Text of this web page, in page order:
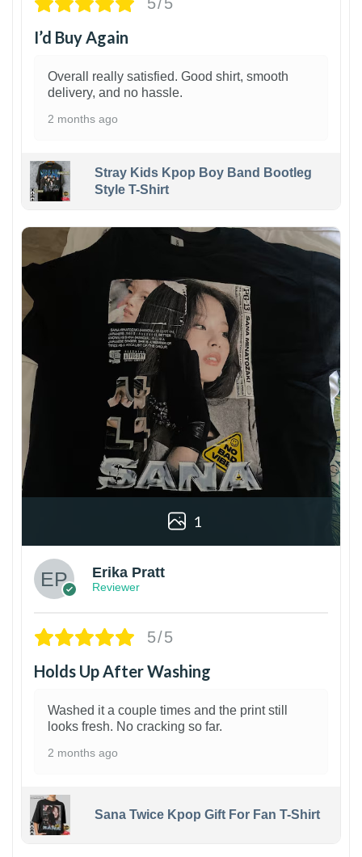
I’d Buy Again
Overall really satisfied. Good shirt, smooth
delivery, and no hassle.
2 months ago
Stray Kids Kpop Boy Band Bootleg
Style T-Shirt
1
Erika Pratt
Reviewer
5/5
Holds Up After Washing
Washed it a couple times and the print still
looks fresh. No cracking so far.
2 months ago
Sana Twice Kpop Gift For Fan T-Shirt